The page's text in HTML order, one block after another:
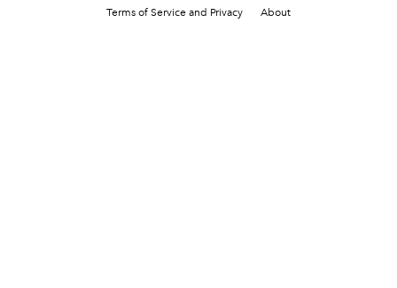
Terms of Service and Privacy About